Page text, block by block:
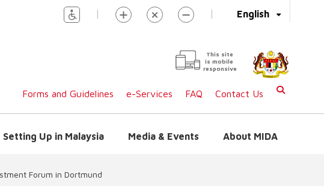
English
| |
This site
is mobile
responsive
Forms and Guidelines e-Services FAQ Contact Us
Setting Up in Malaysia Media & Events About MIDA
Forum in Dortmund